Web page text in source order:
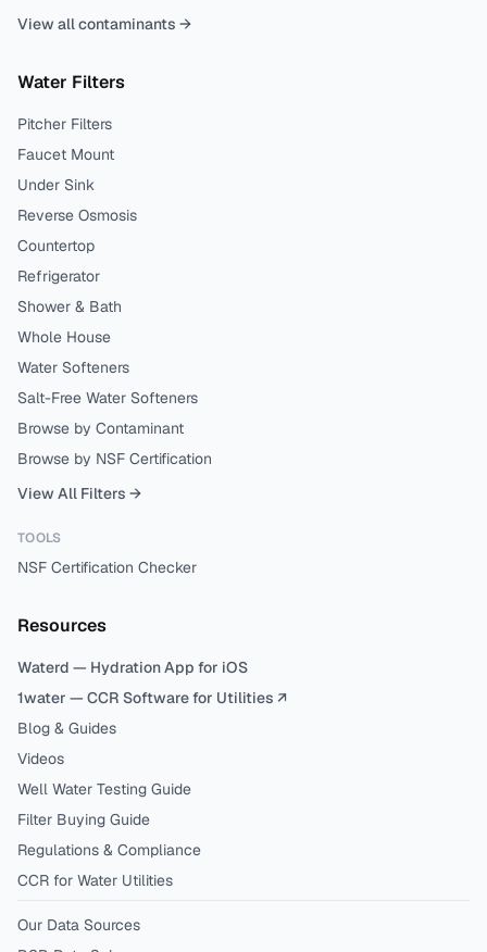
View all contaminants →
Water Filters
Pitcher Filters
Faucet Mount
Under Sink
Reverse Osmosis
Countertop
Refrigerator
Shower & Bath
Whole House
Water Softeners
Salt-Free Water Softeners
Browse by Contaminant
Browse by NSF Certification
View All Filters →
TOOLS
NSF Certification Checker
Resources
Waterd — Hydration App for iOS
1water — CCR Software for Utilities ↗
Blog & Guides
Videos
Well Water Testing Guide
Filter Buying Guide
Regulations & Compliance
CCR for Water Utilities
Our Data Sources